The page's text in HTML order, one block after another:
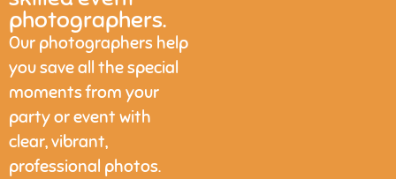
photographers.
Our photographers help
you save all the special
moments from your
party or event with
clear, vibrant,
professional photos.